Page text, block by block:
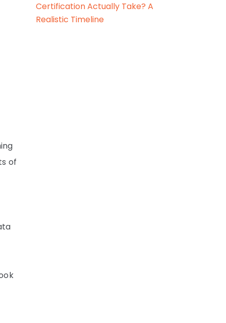
of
Certification Actually Take? A
Realistic Timeline